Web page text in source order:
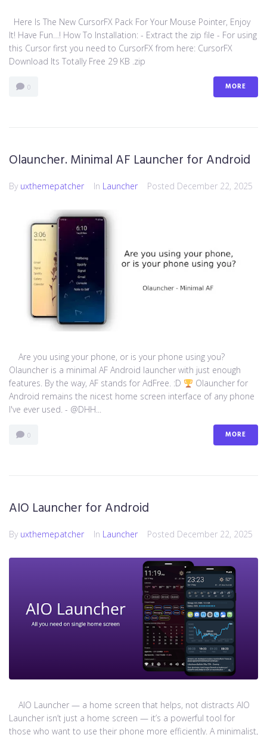
Here Is The New CursorFX Pack For Your Mouse Pointer, Enjoy
It! Have Fun…! How To Installation: - Extract the zip file - For using
this Cursor first you need to CursorFX from here: CursorFX
Download Its Totally Free 29 KB .zip
0 MORE
Olauncher. Minimal AF Launcher for Android
By uxthemepatcher In Launcher Posted December 22, 2025
Are you using your phone, or is your phone using you?
Olauncher is a minimal AF Android launcher with just enough
features. By the way, AF stands for AdFree. :D
Olauncher for
Android remains the nicest home screen interface of any phone
I've ever used. - @DHH...
0 MORE
AIO Launcher for Android
By uxthemepatcher In Launcher Posted December 22, 2025
AIO Launcher — a home screen that helps, not distracts AIO
Launcher isn’t just a home screen — it’s a powerful tool for
those who want to use their phone more efficiently. A minimalist,